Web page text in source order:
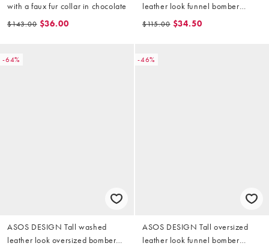
with a faux fur collar in chocolate
$143.00 $36.00
leather look funnel bomber
jacket in chocolate
$115.00 $34.50
-64%
ASOS DESIGN Tall washed
leather look oversized bomber
-46%
ASOS DESIGN Tall oversized
leather look funnel bomber